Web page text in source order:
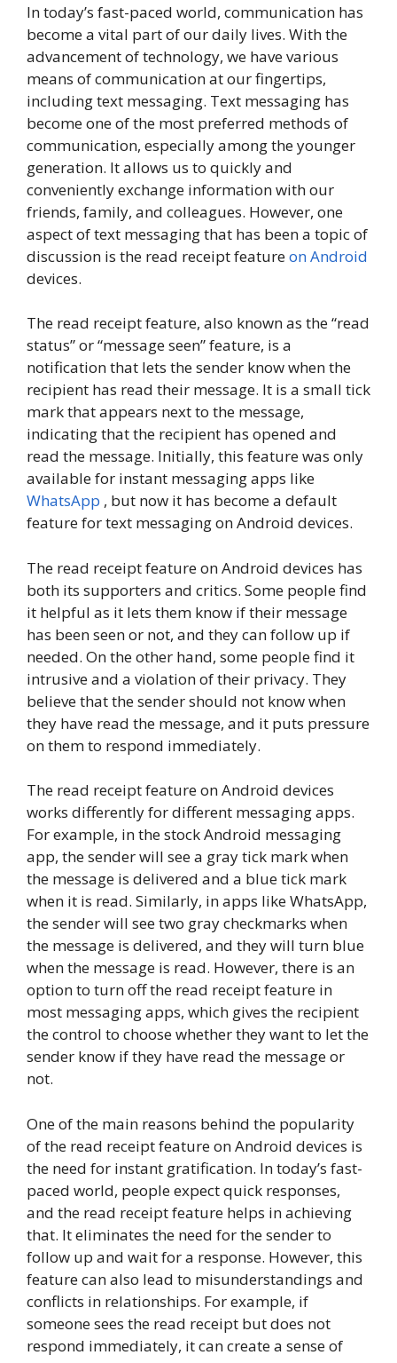
In today’s fast-paced world, communication has
become a vital part of our daily lives. With the
advancement of technology, we have various
means of communication at our fingertips,
including text messaging. Text messaging has
become one of the most preferred methods of
communication, especially among the younger
generation. It allows us to quickly and
conveniently exchange information with our
friends, family, and colleagues. However, one
aspect of text messaging that has been a topic of
discussion is the read receipt featureon Android
devices.
The read receipt feature, also known as the “read
status” or “message seen” feature, is a
notification that lets the sender know when the
recipient has read their message. It is a small tick
mark that appears next to the message,
indicating that the recipient has opened and
read the message. Initially, this feature was only
available for instant messaging apps like
WhatsApp , but now it has become a default
feature for text messaging on Android devices.
The read receipt feature on Android devices has
both its supporters and critics. Some people find
it helpful as it lets them know if their message
has been seen or not, and they can follow up if
needed. On the other hand, some people find it
intrusive and a violation of their privacy. They
believe that the sender should not know when
they have read the message, and it puts pressure
on them to respond immediately.
The read receipt feature on Android devices
works differently for different messaging apps.
For example, in the stock Android messaging
app, the sender will see a gray tick mark when
the message is delivered and a blue tick mark
when it is read. Similarly, in apps like WhatsApp,
the sender will see two gray checkmarks when
the message is delivered, and they will turn blue
when the message is read. However, there is an
option to turn off the read receipt feature in
most messaging apps, which gives the recipient
the control to choose whether they want to let the
sender know if they have read the message or
not.
One of the main reasons behind the popularity
of the read receipt feature on Android devices is
the need for instant gratification. In today’s fast-
paced world, people expect quick responses,
and the read receipt feature helps in achieving
that. It eliminates the need for the sender to
follow up and wait for a response. However, this
feature can also lead to misunderstandings and
conflicts in relationships. For example, if
someone sees the read receipt but does not
respond immediately, it can create a sense of